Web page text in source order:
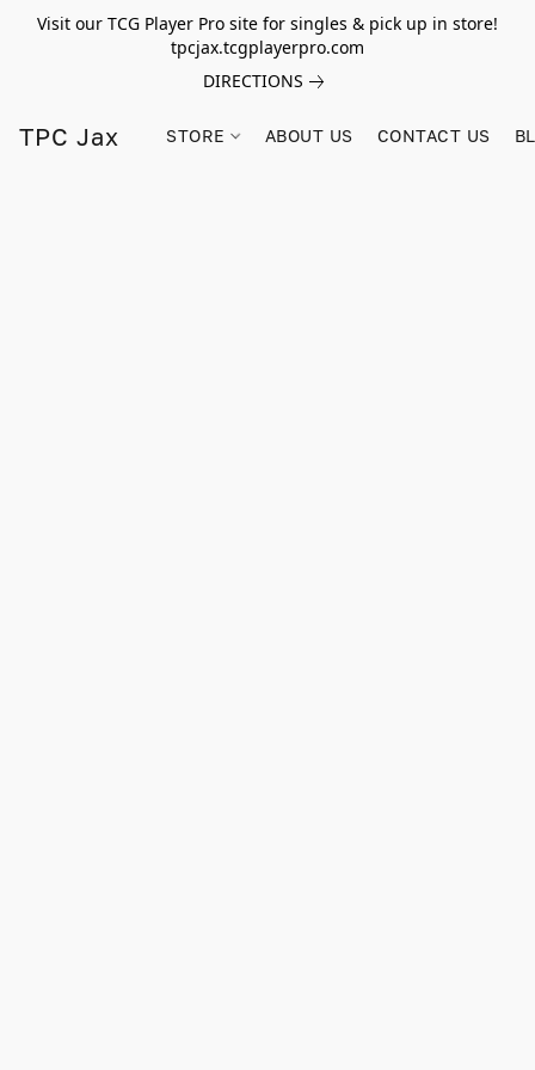
Visit our TCG Player Pro site for singles & pick up in store!
tpcjax.tcgplayerpro.com
DIRECTIONS
TPC Jax STORE ABOUT US CONTACT US